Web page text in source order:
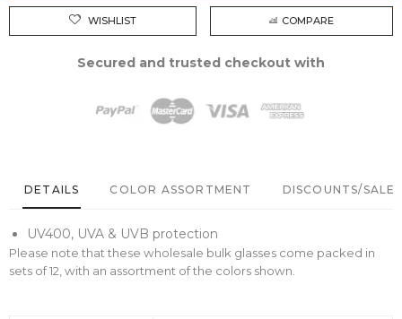
WISHLIST COMPARE
Secured and trusted checkout with
DETAILS COLOR ASSORTMENT DISCOUNTS/SALE
UV400, UVA & UVB protection
Please note that these wholesale bulk glasses come packed in
sets of 12, with an assortment of the colors shown.